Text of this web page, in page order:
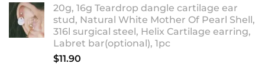
$14.90
through
$18.90
20g, 16g Teardrop dangle cartilage ear
stud, Natural White Mother Of Pearl Shell,
316l surgical steel, Helix Cartilage earring,
Labret bar(optional), 1pc
$11.90